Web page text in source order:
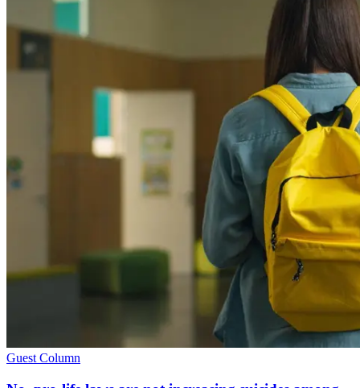
Guest Column